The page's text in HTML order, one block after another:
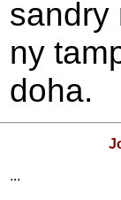
sandry
ny
doha.
...